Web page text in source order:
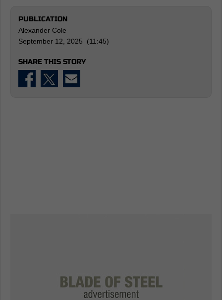
PUBLICATION
Alexander Cole
September 12, 2025 (11:45)
SHARE THIS STORY